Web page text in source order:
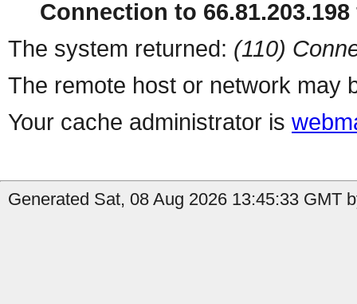
Connection to
The system returned: (110)
The remote host or network may
Your cache administrator is
Generated Sat, 08 Aug 2026 13:45:33 GMT